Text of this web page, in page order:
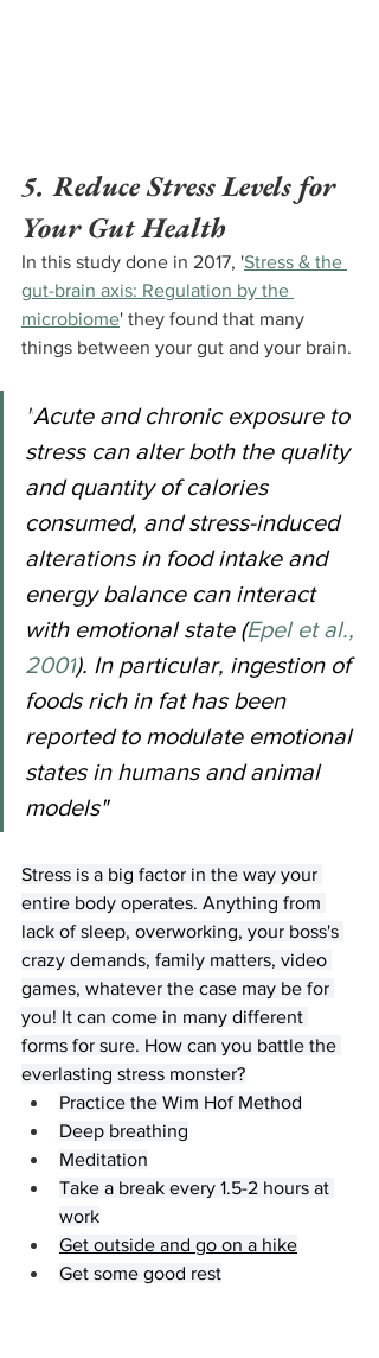
5. Reduce Stress Levels for
Your Gut Health
In this study done in 2017, 'Stress & the
gut-brain axis: Regulation by the
microbiome' they found that many
things between your gut and your brain.
"Acute and chronic exposure to
stress can alter both the quality
and quantity of calories
consumed, and stress-induced
alterations in food intake and
energy balance can interact
with emotional state (Epel et al.,
2001). In particular, ingestion of
foods rich in fat has been
reported to modulate emotional
states in humans and animal
models"
Stress is a big factor in the way your
entire body operates. Anything from
lack of sleep, overworking, your boss's
crazy demands, family matters, video
games, whatever the case may be for
you! It can come in many different
forms for sure. How can you battle the
everlasting stress monster?
Practice the Wim Hof Method
Deep breathing
Meditation
Take a break every 1.5-2 hours at
work
Get outside and go on a hike
Get some good rest